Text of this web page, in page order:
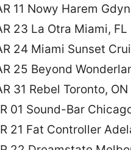
11 Nowy Harem
23 La Otra Miami, FL
24 Miami Sunset
25 Beyond
31 Rebel Toronto, ON
01 Sound-Bar
21 Fat Controller